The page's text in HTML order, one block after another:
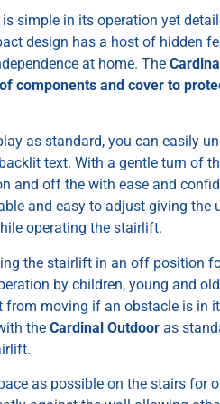
is simple in its operation yet
design has a host of hidden
at home. The
components and cover to
as standard, you can easily
text. With a gentle turn of
and off the with ease and
and easy to adjust giving the
operating the stairlift.
the stairlift in an off position
by children, young and
moving if an obstacle is in
the Cardinal Outdoor as
as possible on the stairs for